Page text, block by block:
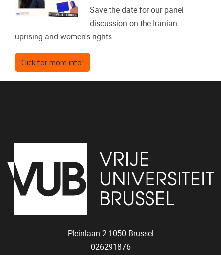
Save the date for our panel
discussion on the Iranian
uprising and women's rights.
Click for more info!
Pleinlaan 2 1050 Brussel
026291876